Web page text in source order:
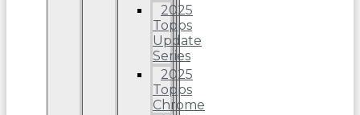
2025
Topps
Update
Series
2025
Topps
Chrome